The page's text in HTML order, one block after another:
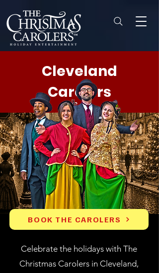
Cleveland
Carolers
BOOK THE CAROLERS
Celebrate the holidays with The
Christmas Carolers in Cleveland,